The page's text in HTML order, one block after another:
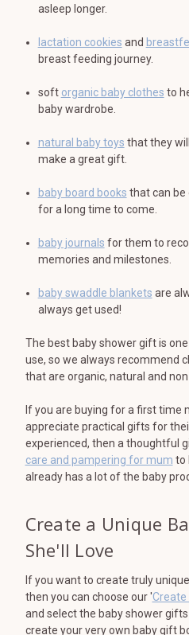
asleep longer.
lactation cookies and
breast feeding journey.
soft organic baby clothes to
baby wardrobe.
natural baby toys that they
make a great gift.
baby board books that can be
for a long time to come.
baby journals for them to
memories and milestones.
baby swaddle blankets are
always get used!
The best baby shower gift is
use, so we always recommend
that are organic, natural and
If you are buying for a first time
appreciate practical gifts for
experienced, then a thoughtful
care and pampering for mum to
already has a lot of the baby
Create a Unique
She'll Love
If you want to create truly
then you can choose our 'Create
and select the baby shower
create your very own baby gift